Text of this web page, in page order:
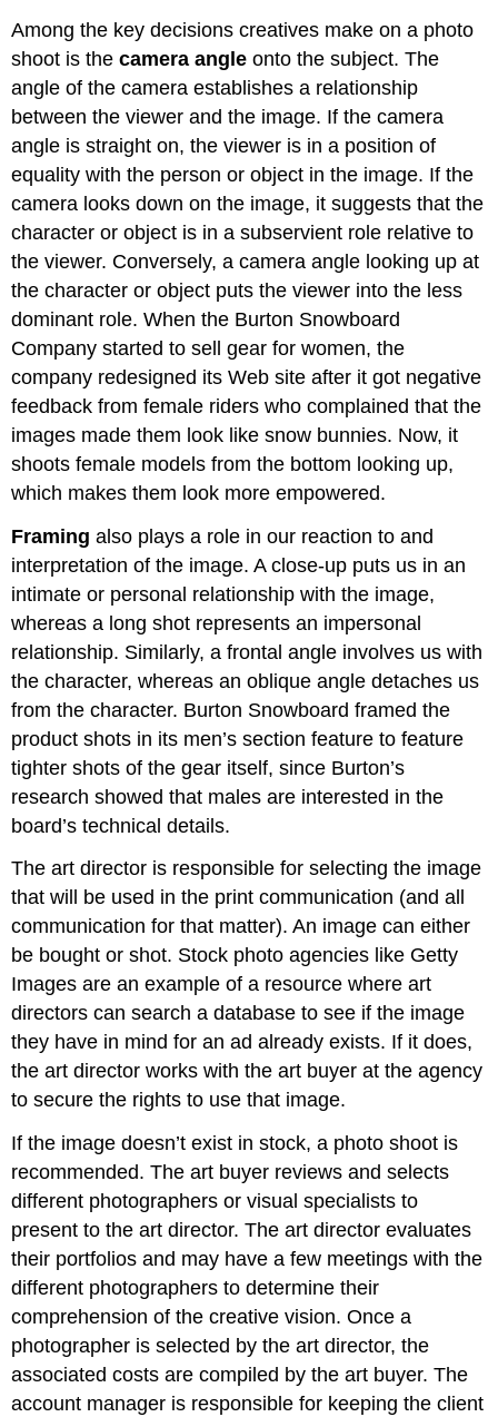
Among the key decisions creatives make on a photo
shoot is thecamera angle onto the subject. The
angle of the camera establishes a relationship
between the viewer and the image. If the camera
angle is straight on, the viewer is in a position of
equality with the person or object in the image. If the
camera looks down on the image, it suggests that the
character or object is in a subservient role relative to
the viewer. Conversely, a camera angle looking up at
the character or object puts the viewer into the less
dominant role. When the Burton Snowboard
Company started to sell gear for women, the
company redesigned its Web site after it got negative
feedback from female riders who complained that the
images made them look like snow bunnies. Now, it
shoots female models from the bottom looking up,
which makes them look more empowered.
Framing also plays a role in our reaction to and
interpretation of the image. A close-up puts us in an
intimate or personal relationship with the image,
whereas a long shot represents an impersonal
relationship. Similarly, a frontal angle involves us with
the character, whereas an oblique angle detaches us
from the character. Burton Snowboard framed the
product shots in its men’s section feature to feature
tighter shots of the gear itself, since Burton’s
research showed that males are interested in the
board’s technical details.
The art director is responsible for selecting the image
that will be used in the print communication (and all
communication for that matter). An image can either
be bought or shot. Stock photo agencies like Getty
Images are an example of a resource where art
directors can search a database to see if the image
they have in mind for an ad already exists. If it does,
the art director works with the art buyer at the agency
to secure the rights to use that image.
If the image doesn’t exist in stock, a photo shoot is
recommended. The art buyer reviews and selects
different photographers or visual specialists to
present to the art director. The art director evaluates
their portfolios and may have a few meetings with the
different photographers to determine their
comprehension of the creative vision. Once a
photographer is selected by the art director, the
associated costs are compiled by the art buyer. The
account manager is responsible for keeping the client